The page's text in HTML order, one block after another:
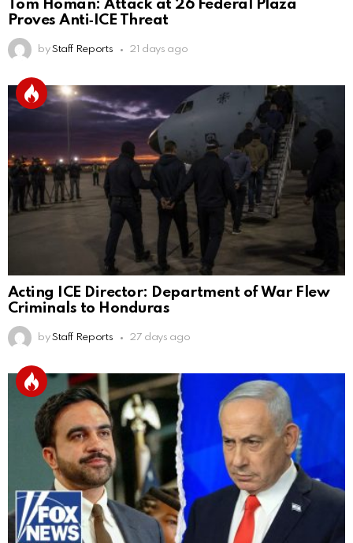
Tom Homan: Attack at 26 Federal Plaza
Proves Anti‑ICE Threat
by Staff Reports 21 days ago
Acting ICE Director: Department of War Flew
Criminals to Honduras
by Staff Reports 27 days ago